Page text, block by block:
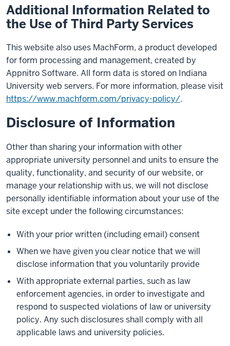
Additional Information Related to
the Use of Third Party Services
This website also uses MachForm, a product developed
for form processing and management, created by
Appnitro Software. All form data is stored on Indiana
University web servers. For more information, please visit
https://www.machform.com/privacy-policy/.
Disclosure of Information
Other than sharing your information with other
appropriate university personnel and units to ensure the
quality, functionality, and security of our website, or
manage your relationship with us, we will not disclose
personally identifiable information about your use of the
site except under the following circumstances:
With your prior written (including email) consent
When we have given you clear notice that we will
disclose information that you voluntarily provide
With appropriate external parties, such as law
enforcement agencies, in order to investigate and
respond to suspected violations of law or university
policy. Any such disclosures shall comply with all
applicable laws and university policies.